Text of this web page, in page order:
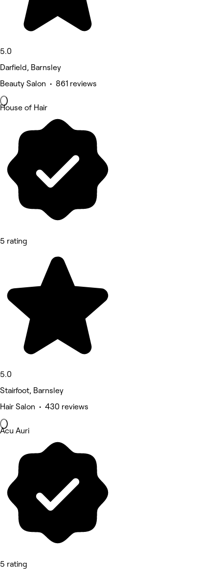
5.0
Darfield, Barnsley
Beauty Salon • 861 reviews
House of Hair
5 rating
5.0
Stairfoot, Barnsley
Hair Salon • 430 reviews
Acu Auri
5 rating